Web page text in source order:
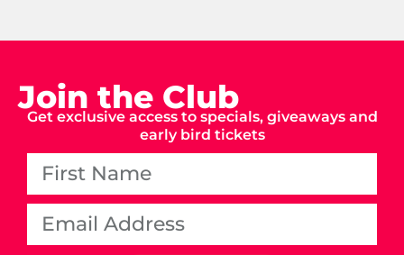
Join the Club
Get exclusive access to specials, giveaways and
early bird tickets